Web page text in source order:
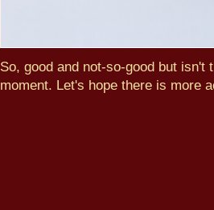
So, good and not-so-good but
moment. Let's hope there is more